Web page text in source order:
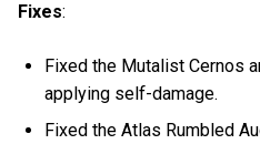
Fixes:
Fixed the Mutalist Cernos
applying self-damage.
Fixed the Atlas Rumbled